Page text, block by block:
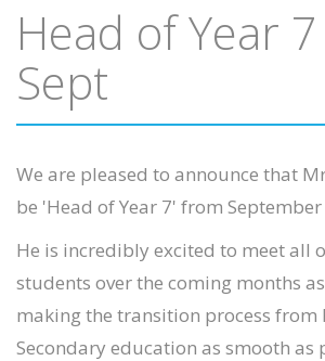
Head of Year
Sept
We are pleased to announce that
be 'Head of Year 7' from
He is incredibly excited to meet all
students over the coming months
making the transition process from
Secondary education as smooth as